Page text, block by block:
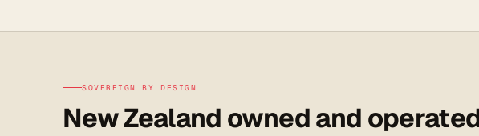
SOVEREIGN BY DESIGN
New Zealand owned and